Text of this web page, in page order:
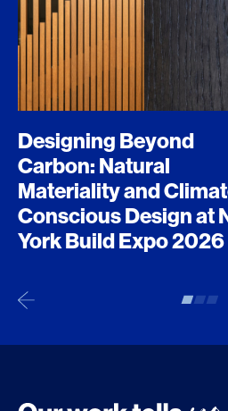
Designing Beyond
Carbon: Natural
Materiality and
Conscious Design at
York Build Expo 2026